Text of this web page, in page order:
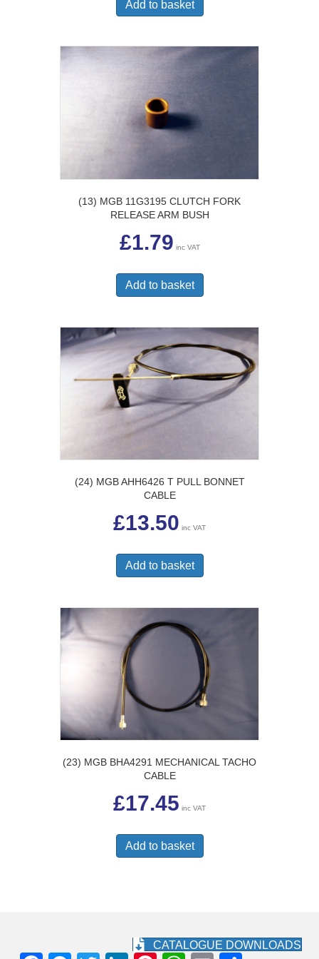
Add to basket
(13) MGB 11G3195 CLUTCH FORK
RELEASE ARM BUSH
£1.79 inc VAT
Add to basket
(24) MGB AHH6426 T PULL BONNET
CABLE
£13.50 inc VAT
Add to basket
(23) MGB BHA4291 MECHANICAL TACHO
CABLE
£17.45 inc VAT
Add to basket
CATALOGUE DOWNLOADS